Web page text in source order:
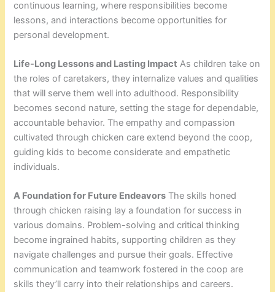
continuous learning, where responsibilities become
lessons, and interactions become opportunities for
personal development.
Life-Long Lessons and Lasting Impact As children take on
the roles of caretakers, they internalize values and qualities
that will serve them well into adulthood. Responsibility
becomes second nature, setting the stage for dependable,
accountable behavior. The empathy and compassion
cultivated through chicken care extend beyond the coop,
guiding kids to become considerate and empathetic
individuals.
A Foundation for Future Endeavors The skills honed
through chicken raising lay a foundation for success in
various domains. Problem-solving and critical thinking
become ingrained habits, supporting children as they
navigate challenges and pursue their goals. Effective
communication and teamwork fostered in the coop are
skills they’ll carry into their relationships and careers.